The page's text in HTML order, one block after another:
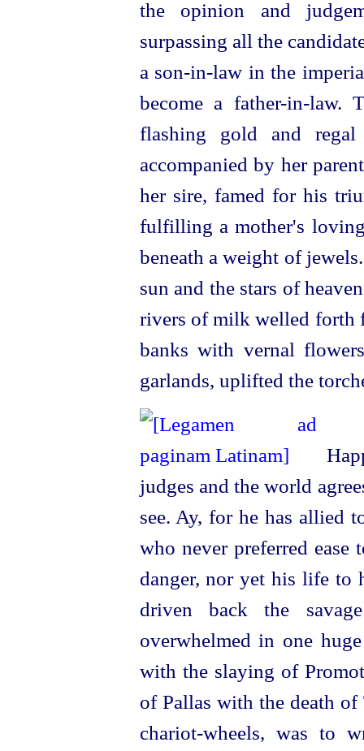
the opinion and
surpassing all the
a son-in‑law in the
become a father-in‑law.
flashing gold and
accompanied by her
her sire, famed for his
fulfilling a mother's
beneath a weight of
sun and the stars of
rivers of milk welled forth
banks with vernal
garlands, uplifted the
judges and the world
see. Ay, for he has allied
who never preferred ease
danger, nor yet his life to
driven back the
overwhelmed in one
with the slaying of
of Pallas with the death
chariot-wheels, was to